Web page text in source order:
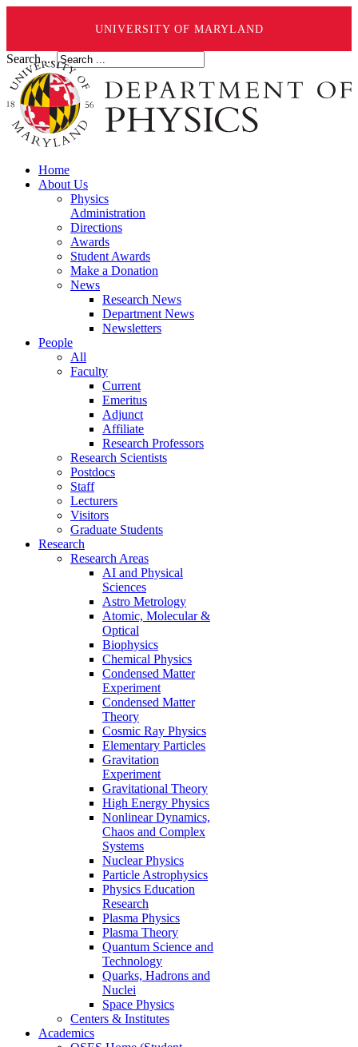
UNIVERSITY OF MARYLAND
Search ...
Home
About Us
Physics
Administration
Directions
Awards
Student Awards
Make a Donation
News
Research News
Department News
Newsletters
People
All
Faculty
Current
Emeritus
Adjunct
Affiliate
Research Professors
Research Scientists
Postdocs
Staff
Lecturers
Visitors
Graduate Students
Research
Research Areas
AI and Physical
Sciences
Astro Metrology
Atomic, Molecular &
Optical
Biophysics
Chemical Physics
Condensed Matter
Experiment
Condensed Matter
Theory
Cosmic Ray Physics
Elementary Particles
Gravitation
Experiment
Gravitational Theory
High Energy Physics
Nonlinear Dynamics,
Chaos and Complex
Systems
Nuclear Physics
Particle Astrophysics
Physics Education
Research
Plasma Physics
Plasma Theory
Quantum Science and
Technology
Quarks, Hadrons and
Nuclei
Space Physics
Centers & Institutes
Academics